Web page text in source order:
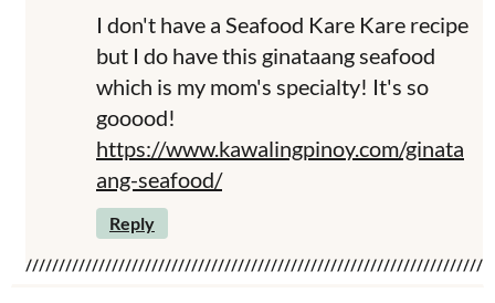
I don't have a Seafood Kare Kare recipe
but I do have this ginataang seafood
which is my mom's specialty! It's so
gooood!
https://www.kawalingpinoy.com/ginata
ang-seafood/
Reply